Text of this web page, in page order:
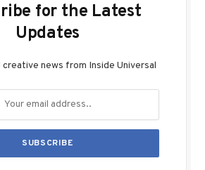
for the Latest
Updates
news from Inside Universal